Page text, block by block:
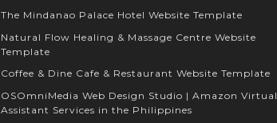
The Mindanao Palace Hotel Website Template
Natural Flow Healing & Massage Centre Website
Template
Coffee & Dine Cafe & Restaurant Website Template
OSOmniMedia Web Design Studio | Amazon Virtual
Assistant Services in the Philippines